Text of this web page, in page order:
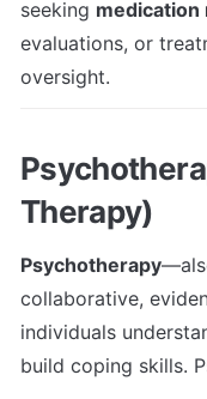
seeking medication
evaluations, or
oversight.
Therapy)
Psychotherapy
collaborative,
individuals
build coping skills.